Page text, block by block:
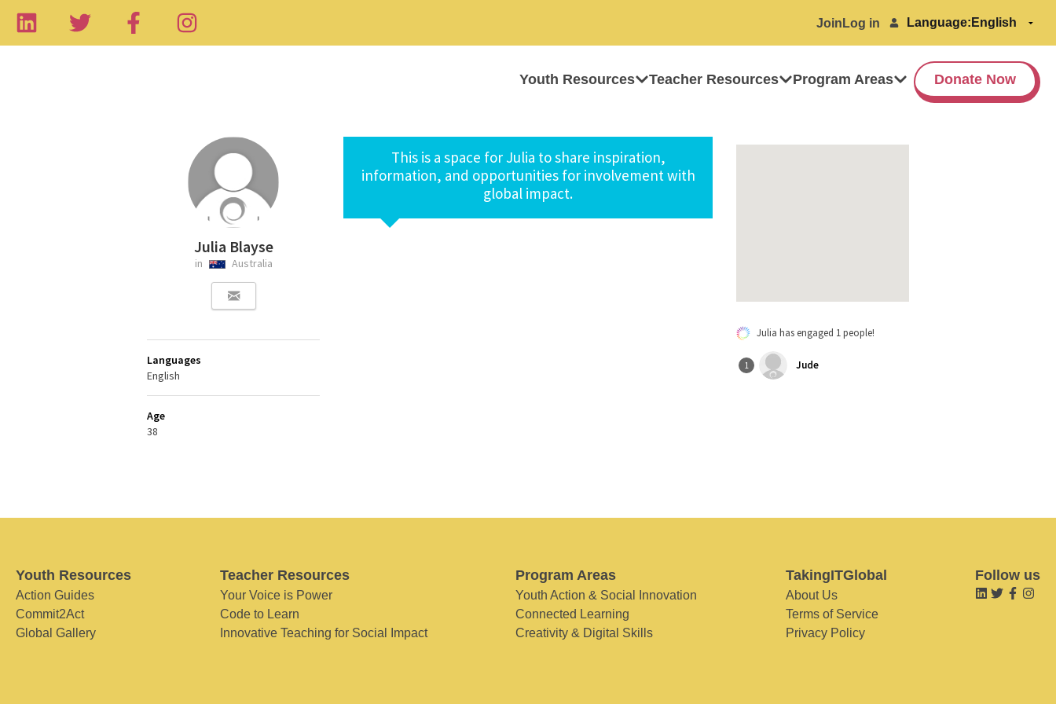
Join Log in Language:
Youth Resources Teacher Resources Program Areas Donate Now
Julia Blayse
in Australia
Languages
English
Age
38
This is a space for Julia to share inspiration,
information, and opportunities for involvement with
global impact.
Julia has engaged 1 people!
1 Jude
Youth Resources
Action Guides
Commit2Act
Global Gallery
Teacher Resources
Your Voice is Power
Code to Learn
Innovative Teaching for Social Impact
Program Areas
Youth Action & Social Innovation
Connected Learning
Creativity & Digital Skills
TakingITGlobal
About Us
Terms of Service
Privacy Policy
Follow us